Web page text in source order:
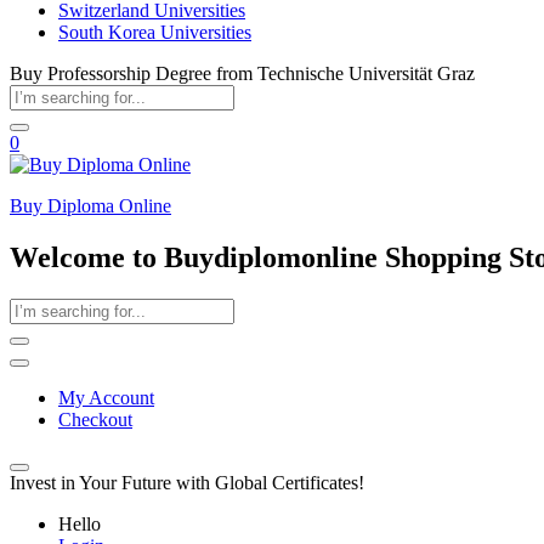
Switzerland Universities
South Korea Universities
Buy Professorship Degree from Technische Universität Graz
0
Buy Diploma Online
Welcome to Buydiplomonline Shopping
My Account
Checkout
Invest in Your Future with Global Certificates!
Hello